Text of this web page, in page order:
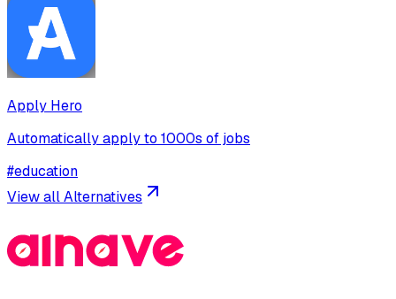
Apply Hero
Automatically apply to 1000s of jobs
#education
View all Alternatives